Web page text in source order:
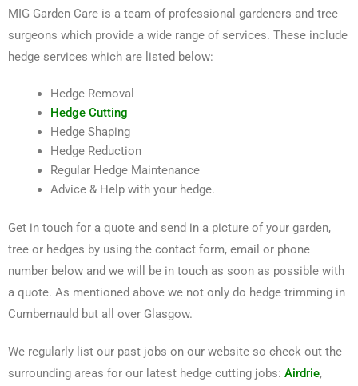
MIG Garden Care is a team of professional gardeners and tree
surgeons which provide a wide range of services. These include
hedge services which are listed below:
Hedge Removal
Hedge Cutting
Hedge Shaping
Hedge Reduction
Regular Hedge Maintenance
Advice & Help with your hedge.
Get in touch for a quote and send in a picture of your garden,
tree or hedges by using the contact form, email or phone
number below and we will be in touch as soon as possible with
a quote. As mentioned above we not only do hedge trimming in
Cumbernauld but all over Glasgow.
We regularly list our past jobs on our website so check out the
surrounding areas for our latest hedge cutting jobs: Airdrie,